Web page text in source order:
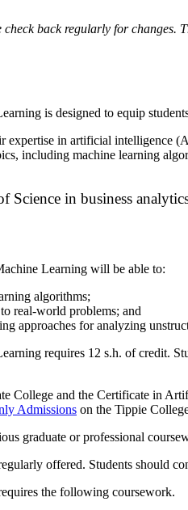
back regularly for
is designed to equip
expertise in artificial intelligence
including machine learning
Science in business
Learning will be able to:
algorithms;
real-world problems; and
approaches for analyzing
requires 12 s.h. of credit.
College and the Certificate in
Admissions on the Tippie
graduate or professional
offered. Students should
the following coursework.